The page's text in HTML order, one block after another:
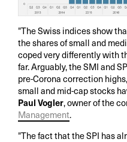
"The Swiss indices show
the shares of small and
coped very differently with
far. Arguably, the SMI and
pre-Corona correction
small and mid-cap stocks
Paul Vogler, owner of the
Management.
"The fact that the SPI has